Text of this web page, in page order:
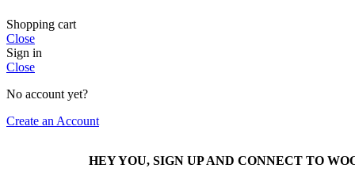
Shopping cart
Close
Sign in
Close
No account yet?
Create an Account
HEY YOU, SIGN UP AND CONNECT TO